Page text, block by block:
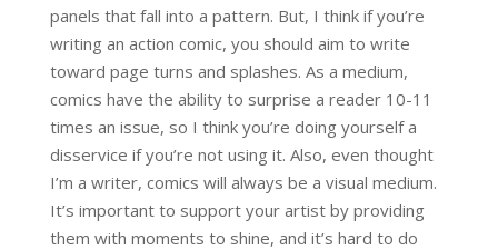
panels that fall into a pattern. But, I think if you’re
writing an action comic, you should aim to write
toward page turns and splashes. As a medium,
comics have the ability to surprise a reader 10-11
times an issue, so I think you’re doing yourself a
disservice if you’re not using it. Also, even thought
I’m a writer, comics will always be a visual medium.
It’s important to support your artist by providing
them with moments to shine, and it’s hard to do